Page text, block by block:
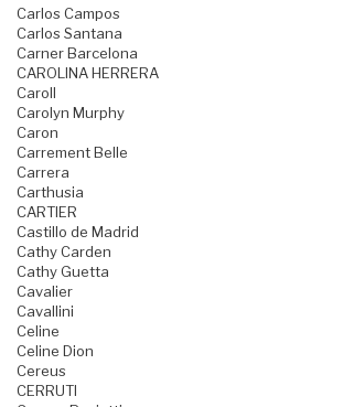
Carlos Campos
Carlos Santana
Carner Barcelona
CAROLINA HERRERA
Caroll
Carolyn Murphy
Caron
Carrement Belle
Carrera
Carthusia
CARTIER
Castillo de Madrid
Cathy Carden
Cathy Guetta
Cavalier
Cavallini
Celine
Celine Dion
Cereus
CERRUTI